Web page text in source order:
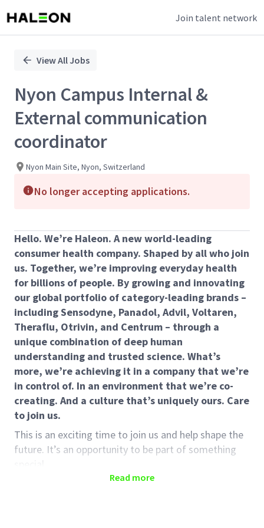
Join talent network
PositionView All Jobs
Nyon Campus Internal &
External communication
coordinator
Nyon Main Site, Nyon, Switzerland
No longer accepting applications.
Hello. We’re Haleon. A new world-leading
consumer health company. Shaped by all who join
us. Together, we’re improving everyday health
for billions of people. By growing and innovating
our global portfolio of category-leading brands –
including Sensodyne, Panadol, Advil, Voltaren,
Theraflu, Otrivin, and Centrum – through a
unique combination of deep human
understanding and trusted science. What’s
more, we’re achieving it in a company that we’re
in control of. In an environment that we’re co-
creating. And a culture that’s uniquely ours. Care
to join us.
This is an exciting time to join us and help shape the
future. It’s an opportunity to be part of something
special.
Read more